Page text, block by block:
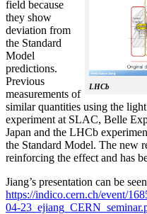
LHCb
field because
they show
deviation from
the Standard
Model
predictions.
Previous
measurements of
similar quantities using the
experiment at SLAC, Belle
Japan and the LHCb
the Standard Model. The new
reinforcing the effect and has
Jiang’s presentation can be
https://indico.cern.ch/event/
04-